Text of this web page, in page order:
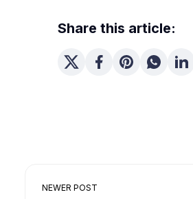
Share this article:
NEWER POST